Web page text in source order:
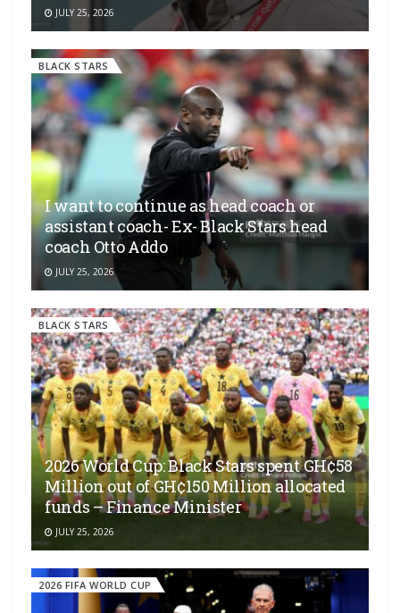
JULY 25, 2026
BLACK STARS
I want to continue as head coach or
assistant coach- Ex- Black Stars head
coach Otto Addo
JULY 25, 2026
BLACK STARS
2026 World Cup: Black Stars spent GH¢58
Million out of GH¢150 Million allocated
funds – Finance Minister
JULY 25, 2026
2026 FIFA WORLD CUP